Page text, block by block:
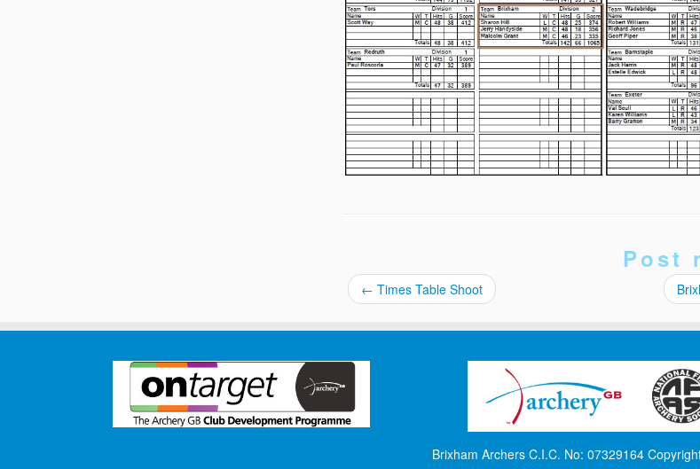
Post
← Times Table Shoot
Brixham Archers C.I.C. No: 07329164